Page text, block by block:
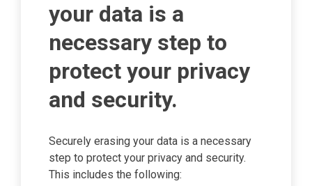
your data is a
necessary step to
protect your privacy
and security.
Securely erasing your data is a necessary
step to protect your privacy and security.
This includes the following: